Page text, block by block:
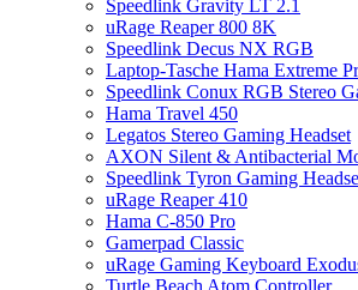
Speedlink Gravity LT 2.1
uRage Reaper 800 8K
Speedlink Decus NX RGB
Laptop-Tasche Hama Extreme
Speedlink Conux RGB Stereo
Hama Travel 450
Legatos Stereo Gaming Headset
AXON Silent & Antibacterial
Speedlink Tyron Gaming
uRage Reaper 410
Hama C-850 Pro
Gamerpad Classic
uRage Gaming Keyboard
Turtle Beach Atom Controller